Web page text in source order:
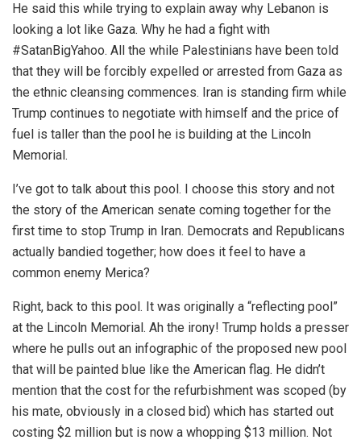
He said this while trying to explain away why Lebanon is
looking a lot like Gaza. Why he had a fight with
#SatanBigYahoo. All the while Palestinians have been told
that they will be forcibly expelled or arrested from Gaza as
the ethnic cleansing commences. Iran is standing firm while
Trump continues to negotiate with himself and the price of
fuel is taller than the pool he is building at the Lincoln
Memorial.
I’ve got to talk about this pool. I choose this story and not
the story of the American senate coming together for the
first time to stop Trump in Iran. Democrats and Republicans
actually bandied together; how does it feel to have a
common enemy Merica?
Right, back to this pool. It was originally a “reflecting pool”
at the Lincoln Memorial. Ah the irony! Trump holds a presser
where he pulls out an infographic of the proposed new pool
that will be painted blue like the American flag. He didn’t
mention that the cost for the refurbishment was scoped (by
his mate, obviously in a closed bid) which has started out
costing $2 million but is now a whopping $13 million. Not